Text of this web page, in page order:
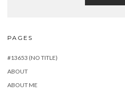
PAGES
#13653 (NO TITLE)
ABOUT
ABOUT ME